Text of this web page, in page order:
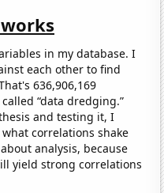
in my database. I
each other to find
636,906,169
“data dredging.”
and testing it, I
correlations shake
analysis, because
yield strong correlations